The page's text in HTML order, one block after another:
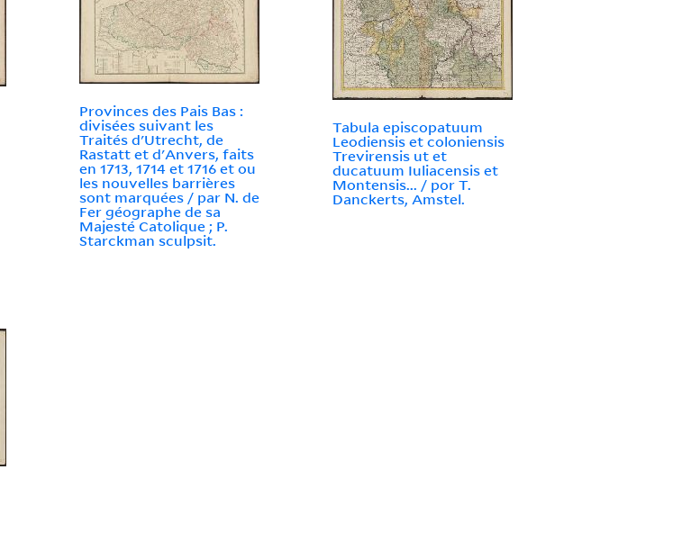
Provinces des Pais Bas :
divisées suivant les
Traités d'Utrecht, de
Rastatt et d'Anvers, faits
en 1713, 1714 et 1716 et ou
les nouvelles barrières
sont marquées / par N. de
Fer géographe de sa
Majesté Catolique ; P.
Starckman sculpsit.
Tabula episcopatuum
Leodiensis et coloniensis
Trevirensis ut et
ducatuum Iuliacensis et
Montensis... / por T.
Danckerts, Amstel.